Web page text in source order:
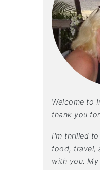
Welcome to
thank you
I'm thrilled
food, travel,
with you. My